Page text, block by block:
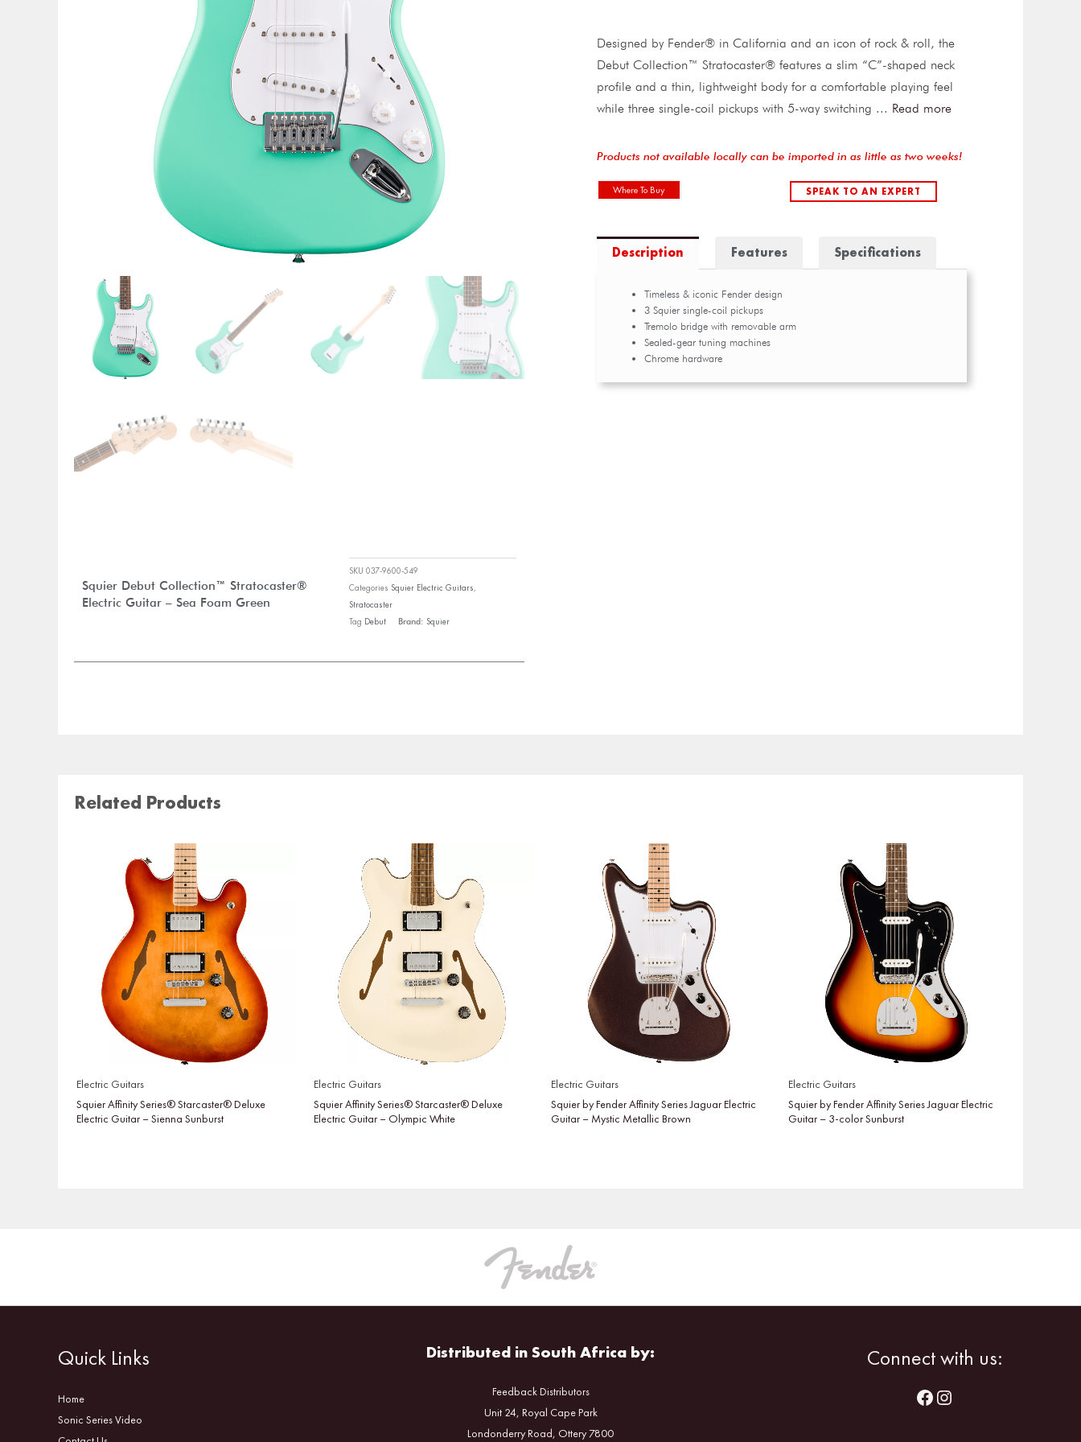
Squier Debut Collection™ Stratocaster®
Electric Guitar – Sea Foam Green
SKU037-9600-549
Categories Squier Electric Guitars,
Stratocaster
Tag Debut Brand: Squier
Designed by Fender® in California and an icon of rock & roll, the
Debut Collection™ Stratocaster® features a slim “C”-shaped neck
profile and a thin, lightweight body for a comfortable playing feel
while three single-coil pickups with 5-way switching ... Read more
Products not available locally can be imported in as little as two weeks!
Where To Buy SPEAK TO AN EXPERT
Description Features Specifications
Timeless & iconic Fender design
3 Squier single-coil pickups
Tremolo bridge with removable arm
Sealed-gear tuning machines
Chrome hardware
Related Products
Electric Guitars
Squier Affinity Series® Starcaster® Deluxe
Electric Guitar – Sienna Sunburst
Electric Guitars
Squier Affinity Series® Starcaster® Deluxe
Electric Guitar – Olympic White
Electric Guitars
Squier by Fender Affinity Series Jaguar Electric
Guitar – Mystic Metallic Brown
Electric Guitars
Squier by Fender Affinity Series Jaguar Electric
Guitar – 3-color Sunburst
Quick Links
Home
Sonic Series Video
Distributed in South Africa by:
Feedback Distributors
Unit 24, Royal Cape Park
Londonderry Road, Ottery 7800
Connect with us: